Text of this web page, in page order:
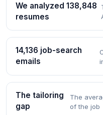
We analyzed 138,848
resumes
14,136 job-search
emails
The tailoring
gap
The
of the job